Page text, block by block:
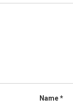
Name*